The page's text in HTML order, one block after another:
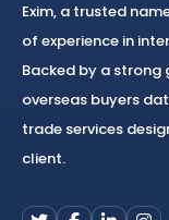
Exim, a trusted
of experience in
Backed by a strong
overseas buyers
trade services
client.